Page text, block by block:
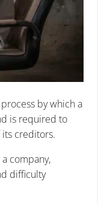
by which a
is required to
creditors.
company,
difficulty